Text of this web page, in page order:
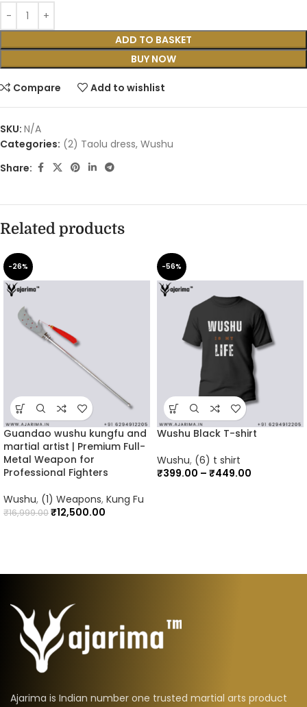
ADD TO BASKET
BUY NOW
Compare Add to wishlist
SKU: N/A
Categories: (2) Taolu dress, Wushu
Share:
Related products
-26%
Guandao wushu kungfu and
martial artist | Premium Full-
Metal Weapon for
Professional Fighters
Wushu, (1) Weapons, Kung Fu
₹16,999.00₹12,500.00
-56%
Wushu Black T-shirt
Wushu, (6) t shirt
₹399.00 – ₹449.00
Ajarima is Indian number one trusted martial arts product